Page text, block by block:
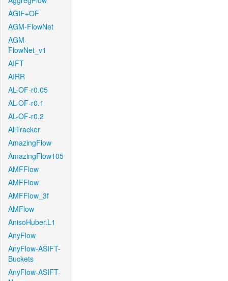
AGIF+OF
AGM-FlowNet
AGM-
FlowNet_v1
AIFT
AIRR
AL-OF-r0.05
AL-OF-r0.1
AL-OF-r0.2
AllTracker
AmazingFlow
AmazingFlow105
AMFFlow
AMFFlow
AMFFlow_3f
AMFlow
AnisoHuber.L1
AnyFlow
AnyFlow-ASIFT-
Buckets
AnyFlow-ASIFT-